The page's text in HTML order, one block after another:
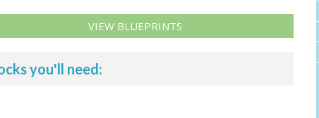
VIEW BLUEPRINTS
you'll need: